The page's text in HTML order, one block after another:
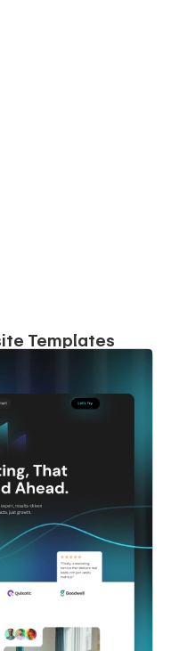
Templates